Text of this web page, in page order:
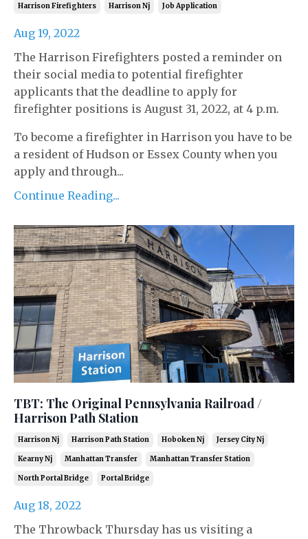
Harrison Firefighters Harrison Nj Job Application
Aug 19, 2022
The Harrison Firefighters posted a reminder on
their social media to potential firefighter
applicants that the deadline to apply for
firefighter positions is August 31, 2022, at 4 p.m.
To become a firefighter in Harrison you have to be
a resident of Hudson or Essex County when you
apply and through...
Continue Reading...
TBT: The Original Pennsylvania Railroad /
Harrison Path Station
Harrison Nj Harrison Path Station Hoboken Nj Jersey City Nj
Kearny Nj Manhattan Transfer Manhattan Transfer Station
North Portal Bridge Portal Bridge
Aug 18, 2022
The Throwback Thursday has us visiting a